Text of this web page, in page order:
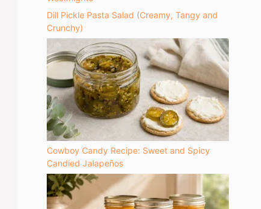
Dill Pickle Pasta Salad (Creamy, Tangy and
Crunchy)
Cowboy Candy Recipe: Sweet and Spicy
Candied Jalapeños